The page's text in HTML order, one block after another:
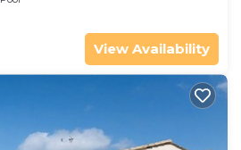
View Availability